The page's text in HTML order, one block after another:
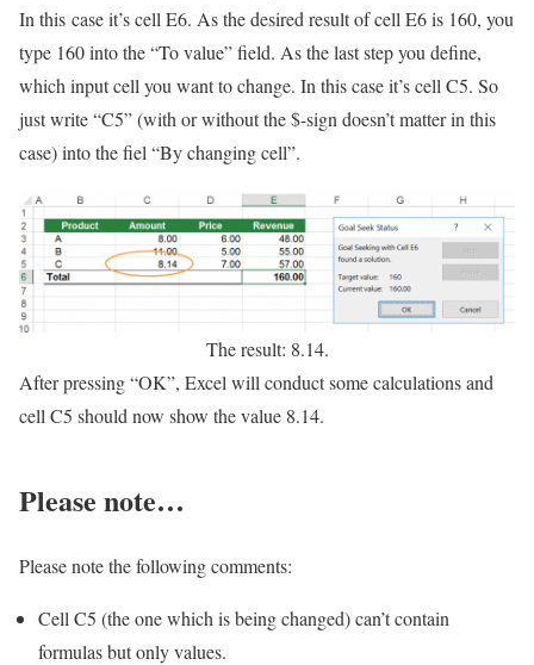
In this case it’s cell E6. As the desired result of cell E6 is 160, you
type 160 into the “To value” field. As the last step you define,
which input cell you want to change. In this case it’s cell C5. So
just write “C5” (with or without the $-sign doesn’t matter in this
case) into the fiel “By changing cell”.
The result: 8.14.
After pressing “OK”, Excel will conduct some calculations and
cell C5 should now show the value 8.14.
Please note…
Please note the following comments:
Cell C5 (the one which is being changed) can’t contain
formulas but only values.